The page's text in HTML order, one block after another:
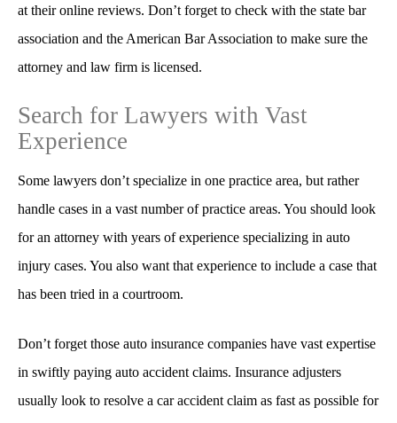
at their online reviews. Don’t forget to check with the state bar
association and the American Bar Association to make sure the
attorney and law firm is licensed.
Search for Lawyers with Vast
Experience
Some lawyers don’t specialize in one practice area, but rather
handle cases in a vast number of practice areas. You should look
for an attorney with years of experience specializing in auto
injury cases. You also want that experience to include a case that
has been tried in a courtroom.
Don’t forget those auto insurance companies have vast expertise
in swiftly paying auto accident claims. Insurance adjusters
usually look to resolve a car accident claim as fast as possible for